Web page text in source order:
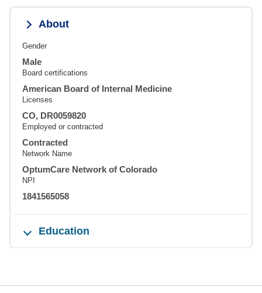
About
Gender
Male
Board certifications
American Board of Internal Medicine
Licenses
CO, DR0059820
Employed or contracted
Contracted
Network Name
OptumCare Network of Colorado
NPI
1841565058
Education